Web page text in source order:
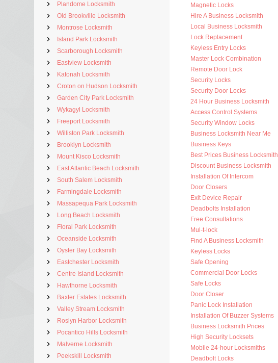
Plandome Locksmith
Old Brookville Locksmith
Montrose Locksmith
Island Park Locksmith
Scarborough Locksmith
Eastview Locksmith
Katonah Locksmith
Croton on Hudson Locksmith
Garden City Park Locksmith
Wykagyl Locksmith
Freeport Locksmith
Williston Park Locksmith
Brooklyn Locksmith
Mount Kisco Locksmith
East Atlantic Beach Locksmith
South Salem Locksmith
Farmingdale Locksmith
Massapequa Park Locksmith
Long Beach Locksmith
Floral Park Locksmith
Oceanside Locksmith
Oyster Bay Locksmith
Eastchester Locksmith
Centre Island Locksmith
Hawthorne Locksmith
Baxter Estates Locksmith
Valley Stream Locksmith
Roslyn Harbor Locksmith
Pocantico Hills Locksmith
Malverne Locksmith
Peekskill Locksmith
Magnetic Locks
Hire A Business Locksmith
Local Business Locksmith
Lock Replacement
Keyless Entry Locks
Master Lock Combination
Remote Door Lock
Security Locks
Security Door Locks
24 Hour Business Locksmith
Access Control Systems
Security Window Locks
Business Locksmith Near Me
Business Keys
Best Prices Business Locksmith
Discount Business Locksmith
Installation Of Intercom
Door Closers
Exit Device Repair
Deadbolts Installation
Free Consultations
Mul-t-lock
Find A Business Locksmith
Keyless Locks
Safe Opening
Commercial Door Locks
Safe Locks
Door Closer
Panic Lock Installation
Installation Of Buzzer Systems
Business Locksmith Prices
High Security Locksets
Mobile 24-hour Locksmiths
Deadbolt Locks